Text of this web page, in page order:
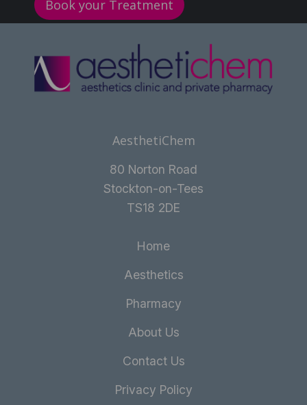
Book your Treatment
AesthetiChem
80 Norton Road
Stockton-on-Tees
TS18 2DE
Home
Aesthetics
Pharmacy
About Us
Contact Us
Privacy Policy